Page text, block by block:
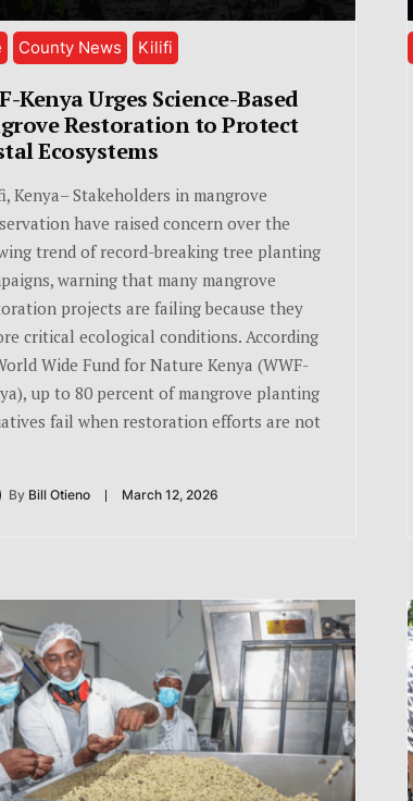
County News Kilifi
Kenya Urges Science-Based
Restoration to Protect
Ecosystems
Kenya– Stakeholders in mangrove
have raised concern over the
trend of record-breaking tree planting
warning that many mangrove
projects are failing because they
critical ecological conditions. According
Wide Fund for Nature Kenya (WWF-
up to 80 percent of mangrove planting
fail when restoration efforts are not
By Bill Otieno March 12, 2026